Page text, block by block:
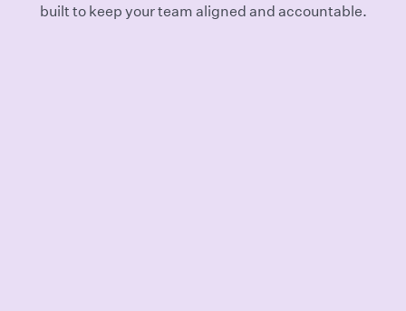
built to keep your team aligned and accountable.